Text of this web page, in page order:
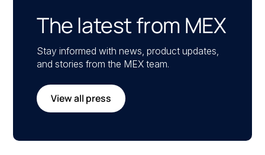
The latest from MEX
Stay informed with news, product updates,
and stories from the MEX team.
View all press